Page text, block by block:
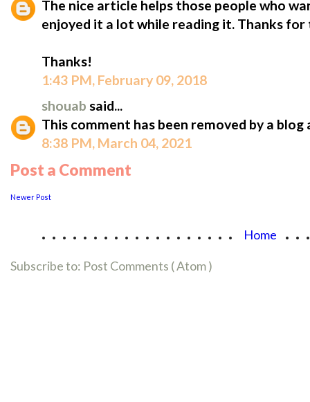
The nice article helps those people who
enjoyed it a lot while reading it. Thanks for
Thanks!
1:43 PM, February 09, 2018
shouab said...
This comment has been removed by a
8:38 PM, March 04, 2021
Post a Comment
Newer Post
................... Home
Subscribe to: Post Comments ( Atom )